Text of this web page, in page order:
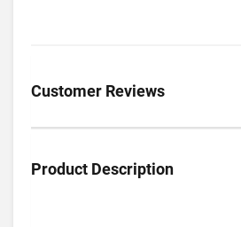
Customer Reviews
Product Description